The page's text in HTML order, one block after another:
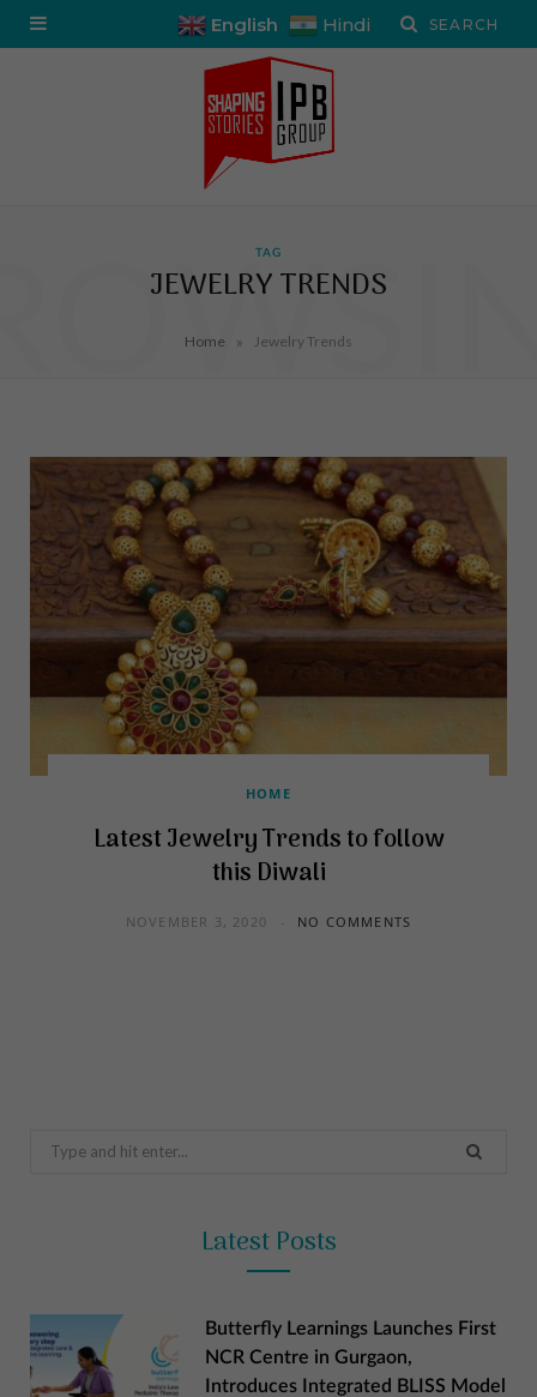
English Hindi
TAG
JEWELRY TRENDS
Home » Jewelry Trends
HOME
Latest Jewelry Trends to follow
this Diwali
NOVEMBER 3, 2020 NO COMMENTS
Search
Latest Posts
Butterfly Learnings Launches First
NCR Centre in Gurgaon,
Introduces Integrated BLISS Model